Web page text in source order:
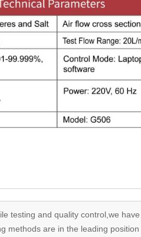
testing and quality control,we
methods are in the leading position